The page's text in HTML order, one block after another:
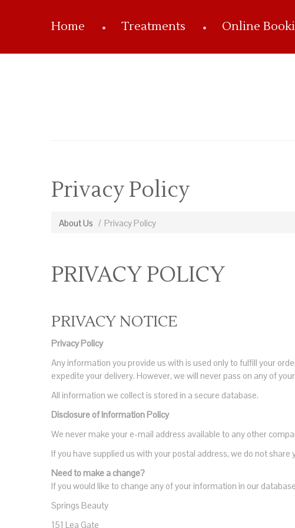
Home Treatments Online
Privacy Policy
About Us Privacy Policy
PRIVACY POLICY
PRIVACY NOTICE
Privacy Policy
Any information you provide us with is used only to fulfill your
expedite your delivery. However, we will never pass on any of
All information we collect is stored in a secure database.
Disclosure of Information Policy
We never make your e-mail address available to any other
If you have supplied us with your postal address, we do not
Need to make a change?
If you would like to change any of your information in our
Springs Beauty
151 Lea Gate